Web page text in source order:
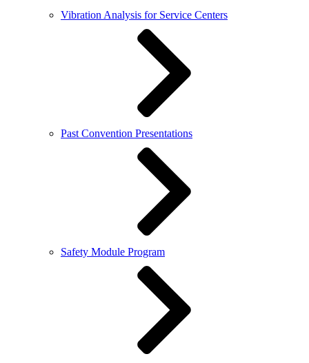
Vibration Analysis for Service Centers
Past Convention Presentations
Safety Module Program